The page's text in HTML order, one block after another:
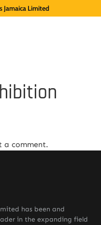
Jamaica Limited
a comment.
has been and
in the expanding field